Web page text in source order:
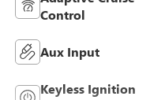
Control
Aux Input
Keyless Ignition